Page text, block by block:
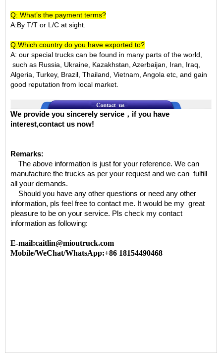
Q: What’s the payment terms?
A:By T/T or L/C at sight.
Q:Which country do you have exported to?
A: our special trucks can be found in many parts of the world,
such as Russia, Ukraine, Kazakhstan, Azerbaijan, Iran, Iraq,
Algeria, Turkey, Brazil, Thailand, Vietnam, Angola etc, and gain
good reputation from local market.
We provide you sincerely service，if you have
interest,contact us now!
Remarks:
The above information is just for your reference. We can
manufacture the trucks as per your request and we can fulfill
all your demands.
Should you have any other questions or need any other
information, pls feel free to contact me. It would be my great
pleasure to be on your service. Pls check my contact
information as following:
E-mail:caitlin@mioutruck.com
Mobile/WeChat/WhatsApp:+86 18154490468